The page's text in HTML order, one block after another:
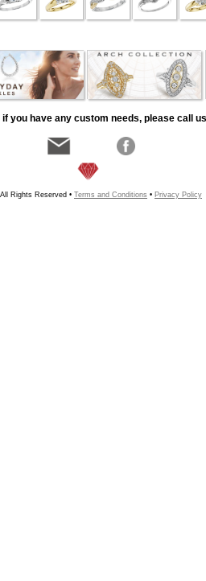
you have any custom needs, please call
Rights Reserved • Terms and Conditions • Privacy Policy